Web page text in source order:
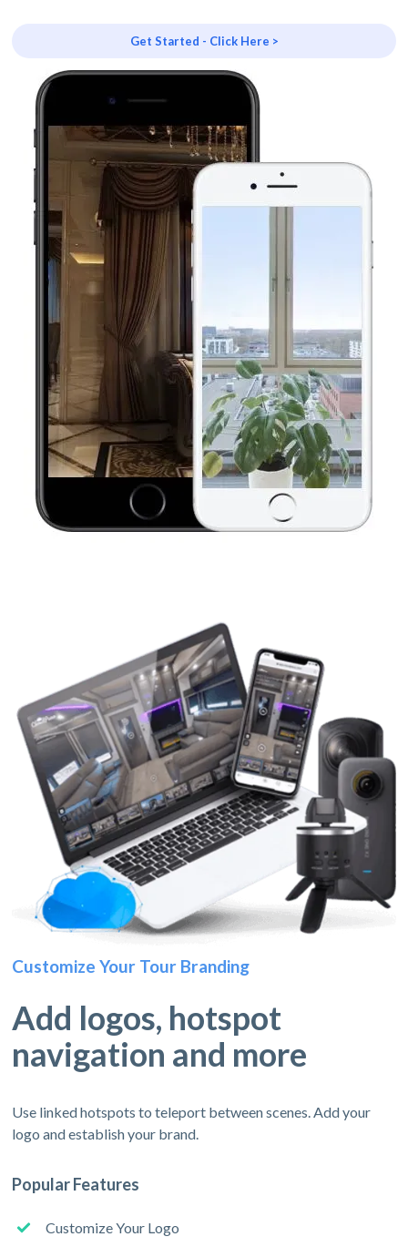
Get Started - Click Here >
Customize Your Tour Branding
Add logos, hotspot
navigation and more
Use linked hotspots to teleport between scenes. Add your
logo and establish your brand.
Popular Features
Customize Your Logo